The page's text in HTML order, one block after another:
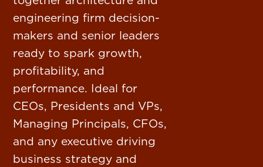
engineering firm decision-
makers and senior leaders
ready to spark growth,
profitability, and
performance. Ideal for
CEOs, Presidents and VPs,
Managing Principals, CFOs,
and any executive driving
business strategy and